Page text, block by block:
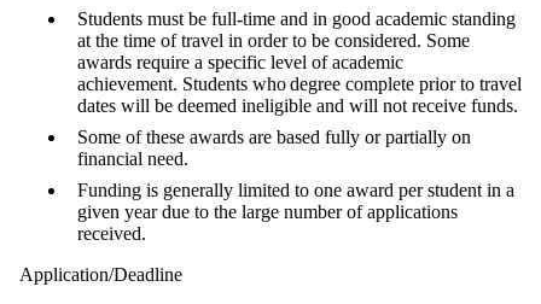
Students must be full‐time and in good academic standing
at the time of travel in order to be considered. Some
awards require a specific level of academic
achievement. Students who degree complete prior to travel
dates will be deemed ineligible and will not receive funds.
Some of these awards are based fully or partially on
financial need.
Funding is generally limited to one award per student in a
given year due to the large number of applications
received.
Application/Deadline